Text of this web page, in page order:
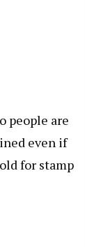
people are
even if
for stamp